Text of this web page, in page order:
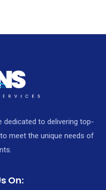
dedicated to delivering top-
meet the unique needs of
On: